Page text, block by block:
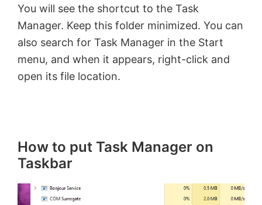
You will see the shortcut to the Task
Manager. Keep this folder minimized. You can
also search for Task Manager in the Start
menu, and when it appears, right-click and
open its file location.
How to put Task Manager on
Taskbar